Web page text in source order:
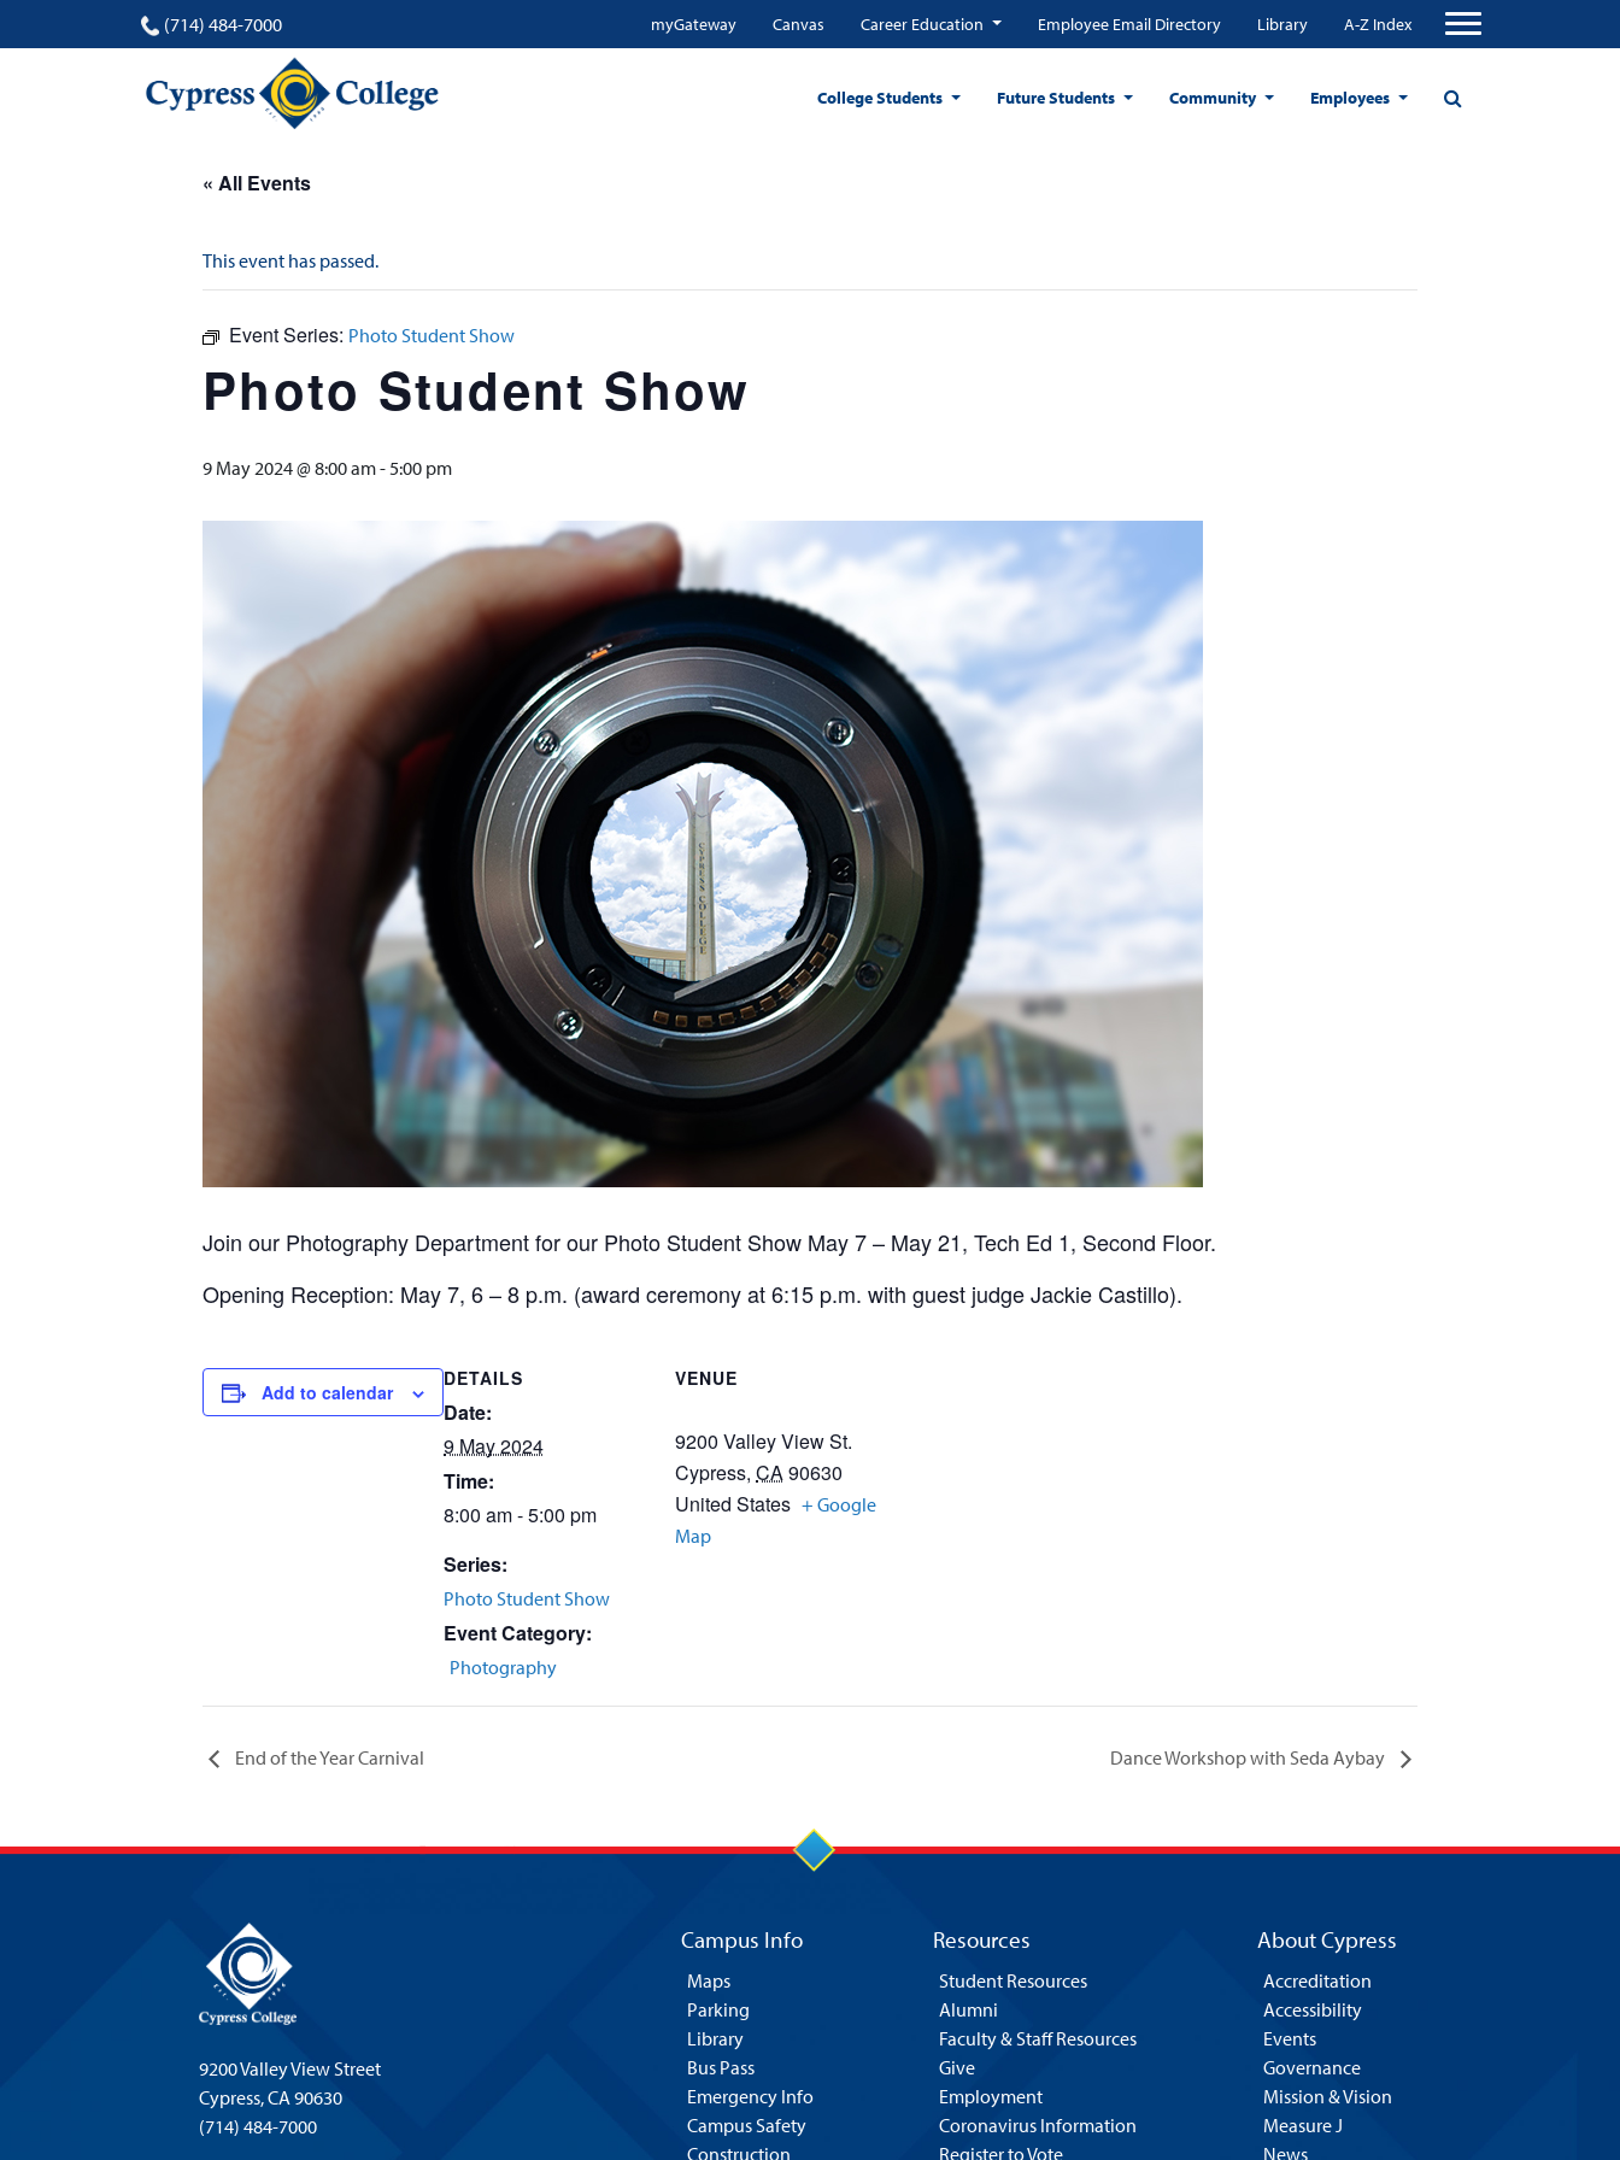
(714) 484-7000 myGateway Canvas Career Education Employee Email Directory Library A-Z Index
College Students Future Students Community Employees
« All Events
This event has passed.
Event Series: Photo Student Show
Photo Student Show
9 May 2024 @ 8:00 am-5:00 pm
Join our Photography Department for our Photo Student Show May 7 – May 21, Tech Ed 1, Second Floor.
Opening Reception: May 7, 6 – 8 p.m. (award ceremony at 6:15 p.m. with guest judge Jackie Castillo).
Add to calendar
DETAILS
Date:
9 May 2024
Time:
8:00 am - 5:00 pm
Series:
Photo Student Show
Event Category:
Photography
VENUE
9200 Valley View St.
Cypress, CA90630
United States + Google
Map
End of the Year Carnival Dance Workshop with Seda Aybay
9200 Valley View Street
Cypress,CA 90630
(714) 484-7000
Campus Info
Maps
Parking
Library
Bus Pass
Emergency Info
Campus Safety
Construction
Resources
Student Resources
Alumni
Faculty & Staff Resources
Give
Employment
Coronavirus Information
Register to Vote
About Cypress
Accreditation
Accessibility
Events
Governance
Mission & Vision
Measure J
News